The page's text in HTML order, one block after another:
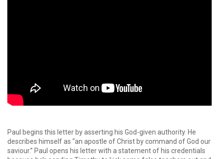
Paul begins this letter by asserting his God-given authority. He
describes himself as “an apostle of Christ by command of God our
saviour.” Paul opens his letter with a statement of his credentials